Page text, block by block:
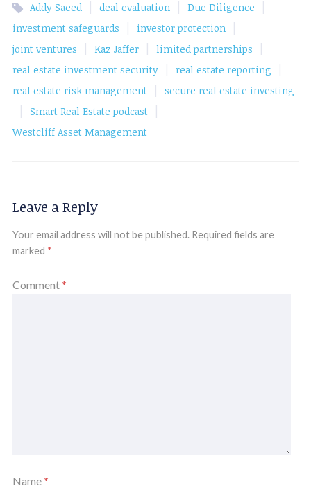
Addy Saeed deal evaluation Due Diligence
investment safeguards investor protection
joint ventures Kaz Jaffer limited partnerships
real estate investment security real estate reporting
real estate risk management secure real estate investing
Smart Real Estate podcast
Westcliff Asset Management
Leave a Reply
Your email address will not be published. Required fields are
marked *
Comment*
Name*